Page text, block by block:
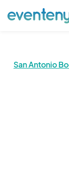
San Antonio
The event